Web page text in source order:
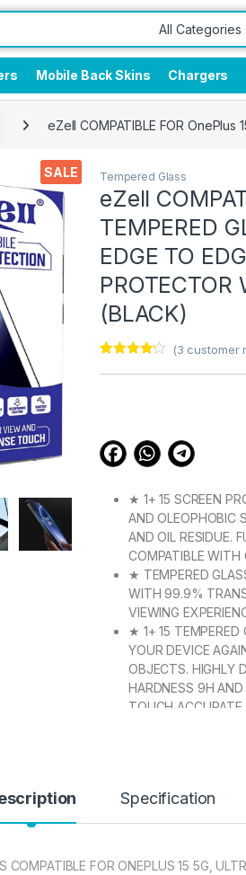
Mobile Back Skins Chargers
eZell COMPATIBLE FOR OnePlus
SALE Tempered Glass
eZell
TEMPERED
EDGE TO
PROTECTOR
(BLACK)
(3 customer
★ 1+ 15 SCREEN
AND OLEOPHOBIC
AND OIL RESIDUE.
COMPATIBLE WITH
★ TEMPERED
WITH 99.9%
VIEWING
★ 1+ 15 TEMPERED
YOUR DEVICE
OBJECTS. HIGHLY
HARDNESS 9H
TOUCH ACCURATE.
★【3D CURVED
UNIQUE CURVED
Specification
COMPATIBLE FOR ONEPLUS 15 5G,